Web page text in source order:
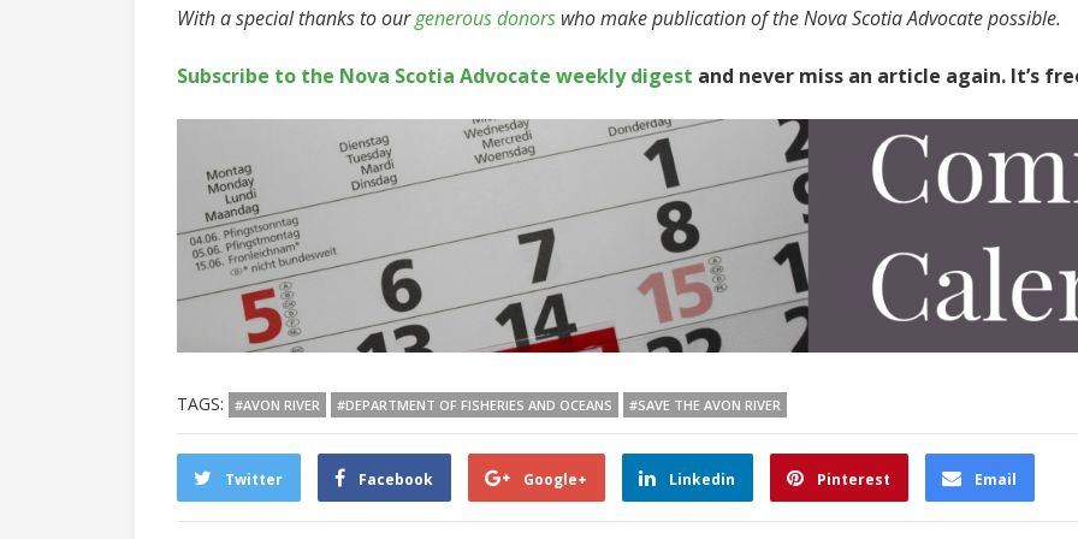
With a special thanks to ourgenerous donors who make publication of the Nova Scotia Advocate possible.
Subscribe to the Nova Scotia Advocate weekly digest and never miss an article again. It’s
TAGS: #AVON RIVER #DEPARTMENT OF FISHERIES AND OCEANS #SAVE THE AVON RIVER
Twitter Facebook Google+ Linkedin Pinterest Email